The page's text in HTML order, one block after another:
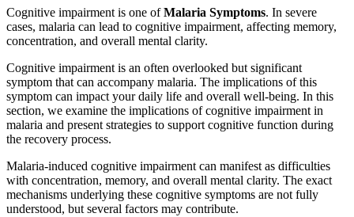
Cognitive impairment is one ofMalaria Symptoms. In severe
cases, malaria can lead to cognitive impairment, affecting memory,
concentration, and overall mental clarity.
Cognitive impairment is an often overlooked but significant
symptom that can accompany malaria. The implications of this
symptom can impact your daily life and overall well-being. In this
section, we examine the implications of cognitive impairment in
malaria and present strategies to support cognitive function during
the recovery process.
Malaria-induced cognitive impairment can manifest as difficulties
with concentration, memory, and overall mental clarity. The exact
mechanisms underlying these cognitive symptoms are not fully
understood, but several factors may contribute.